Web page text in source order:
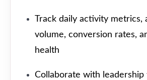
Track daily activity metrics,
volume, conversion rates,
health
Collaborate with leadership